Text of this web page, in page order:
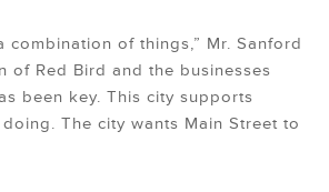
combination of things,” Mr. Sanford
of Red Bird and the businesses
been key. This city supports
The city wants Main Street to